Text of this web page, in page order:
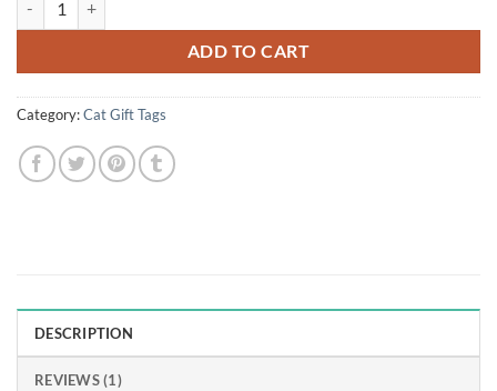
ADD TO CART
Category:Cat Gift Tags
DESCRIPTION
REVIEWS (1)